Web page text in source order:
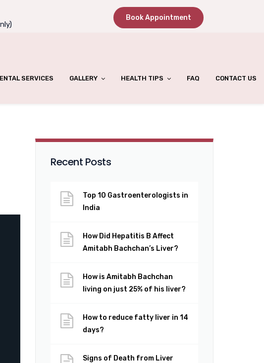
Book Appointment
SERVICES GALLERY HEALTH TIPS FAQ CONTACT US
Recent Posts
Top 10 Gastroenterologists in
India
How Did Hepatitis B Affect
Amitabh Bachchan’s Liver?
How is Amitabh Bachchan
living on just 25% of his liver?
How to reduce fatty liver in 14
days?
Signs of Death from Liver